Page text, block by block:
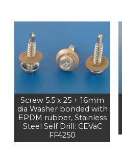
Screw 5.5 x 25 + 16mm
dia Washer bonded with
EPDM rubber, Stainless
Steel Self Drill: CEVaC
FF4250